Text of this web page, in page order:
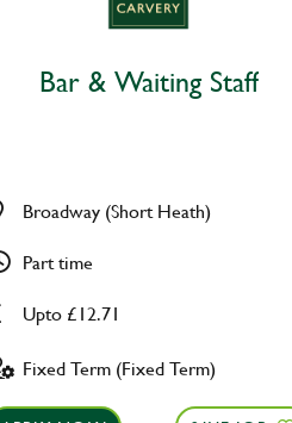
Bar & Waiting Staff
Upto £12.71
Broadway (Short Heath)
Part time
Fixed Term (Fixed Term)